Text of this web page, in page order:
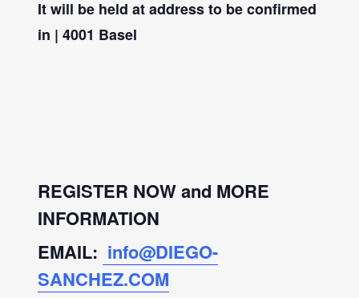
It will be held at address to be confirmed
in | 4001 Basel
REGISTER NOW and MORE
INFORMATION
EMAIL: info@DIEGO-
SANCHEZ.COM